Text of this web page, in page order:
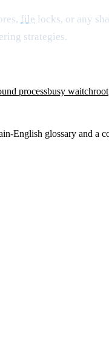
file locks, or any
strategies.
processbusy waitchroot
English glossary and a